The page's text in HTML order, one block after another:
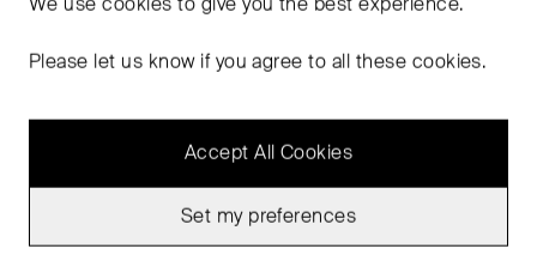
MORE FROM THIS SELLER
Please let us know if you agree to all these cookies.
Accept All Cookies
Set my preferences